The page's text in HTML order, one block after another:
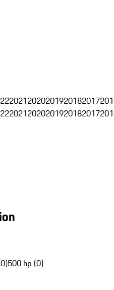
20212020201920182017
20212020201920182017
500 hp (0)